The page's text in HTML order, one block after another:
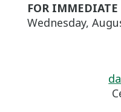
FOR IMMEDIATE
Wednesday,